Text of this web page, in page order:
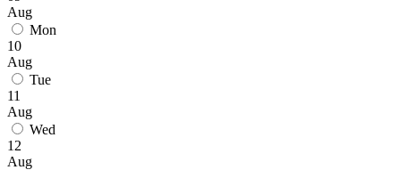
Aug
Mon
10
Aug
Tue
11
Aug
Wed
12
Aug